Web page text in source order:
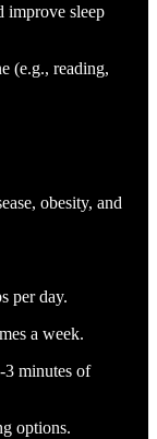
improve sleep
(e.g., reading,
obesity, and
per day.
a week.
3 minutes of
options.